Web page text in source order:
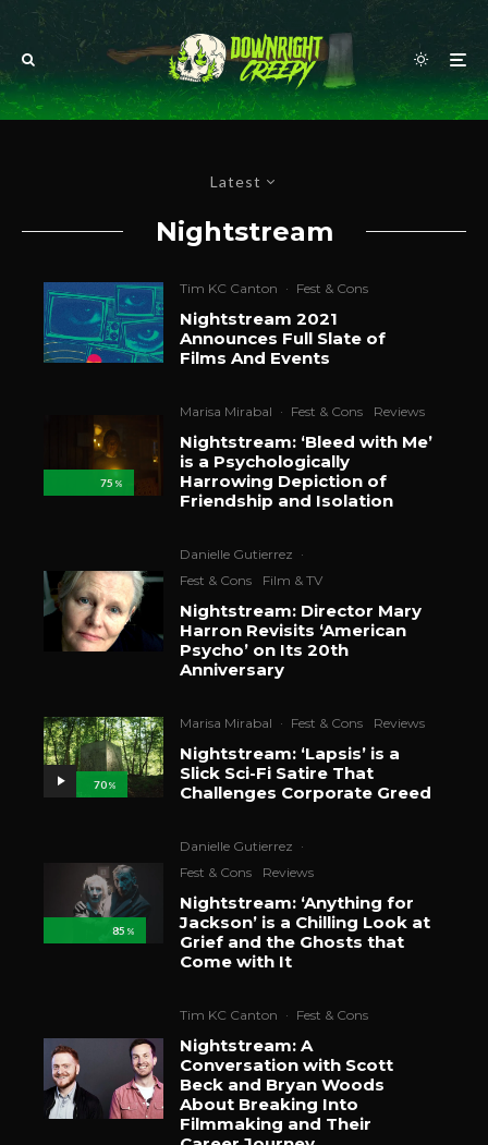
Latest
Nightstream
Tim KC Canton · Fest & Cons
Nightstream 2021
Announces Full Slate of
Films And Events
75 %
Marisa Mirabal · Fest & Cons Reviews
Nightstream: ‘Bleed with Me’
is a Psychologically
Harrowing Depiction of
Friendship and Isolation
Danielle Gutierrez ·
Fest & Cons
Film & TV
Nightstream: Director Mary
Harron Revisits ‘American
Psycho’ on Its 20th
Anniversary
70 %
Marisa Mirabal · Fest & Cons Reviews
Nightstream: ‘Lapsis’ is a
Slick Sci-Fi Satire That
Challenges Corporate Greed
85 %
Danielle Gutierrez ·
Fest & Cons
Reviews
Nightstream: ‘Anything for
Jackson’ is a Chilling Look at
Grief and the Ghosts that
Come with It
Tim KC Canton · Fest & Cons
Nightstream: A
Conversation with Scott
Beck and Bryan Woods
About Breaking Into
Filmmaking and Their